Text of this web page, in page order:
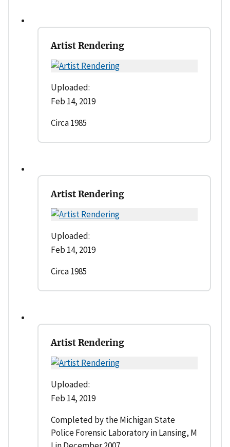
Artist Rendering
Uploaded:
Feb 14, 2019
Circa 1985
Artist Rendering
Uploaded:
Feb 14, 2019
Circa 1985
Artist Rendering
Uploaded:
Feb 14, 2019
Completed by the Michigan State
Police Forensic Laboratory in Lansing, M